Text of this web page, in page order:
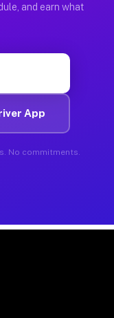
and earn what
App
No commitments.